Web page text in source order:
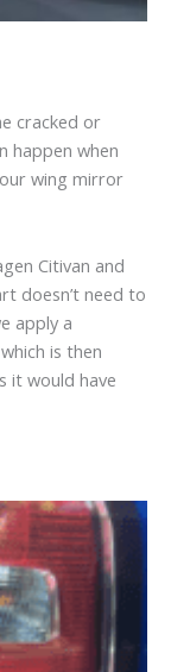
cracked or
happen when
wing mirror
Citivan and
doesn’t need to
apply a
is then
it would have